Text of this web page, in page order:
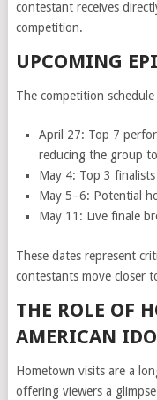
contestant receives
competition.
UPCOMING
The competition
April 27: Top 7
reducing the group
May 4: Top 3
May 5–6: Potential
May 11: Live finale
These dates represent
contestants move closer
THE ROLE OF
AMERICAN
Hometown visits are a
offering viewers a